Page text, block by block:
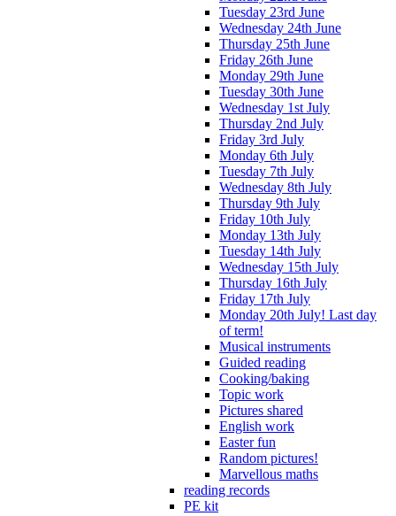
Tuesday 23rd June
Wednesday 24th June
Thursday 25th June
Friday 26th June
Monday 29th June
Tuesday 30th June
Wednesday 1st July
Thursday 2nd July
Friday 3rd July
Monday 6th July
Tuesday 7th July
Wednesday 8th July
Thursday 9th July
Friday 10th July
Monday 13th July
Tuesday 14th July
Wednesday 15th July
Thursday 16th July
Friday 17th July
Monday 20th July! Last day
of term!
Musical instruments
Guided reading
Cooking/baking
Topic work
Pictures shared
English work
Easter fun
Random pictures!
Marvellous maths
reading records
PE kit